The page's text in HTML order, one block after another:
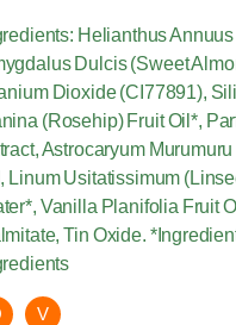
Helianthus
Dulcis (Sweet
Dioxide (CI77891),
(Rosehip) Fruit Oil*,
Astrocaryum
Linum Usitatissimum
Vanilla Planifolia Fruit
Tin Oxide.
V